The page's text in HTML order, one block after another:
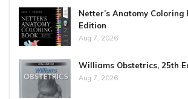
Netter’s Anatomy Coloring
Edition
Aug 7, 2026
Williams Obstetrics, 25th
Aug 7, 2026